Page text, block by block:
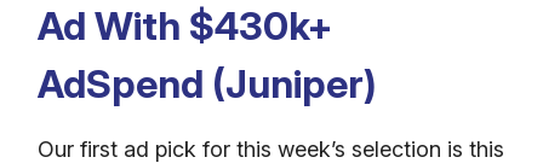
Ad With $430k+
AdSpend (Juniper)
Our first ad pick for this week’s selection is this